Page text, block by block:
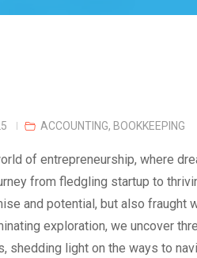
ACCOUNTING, BOOKKEEPING
of entrepreneurship, where
from fledgling startup to
and potential, but also
exploration, we uncover
shedding light on the ways to